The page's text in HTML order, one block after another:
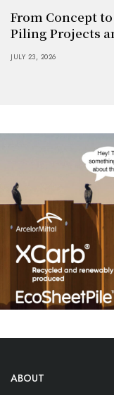
From Concept
Piling Projects
JULY 23, 2026
ABOUT